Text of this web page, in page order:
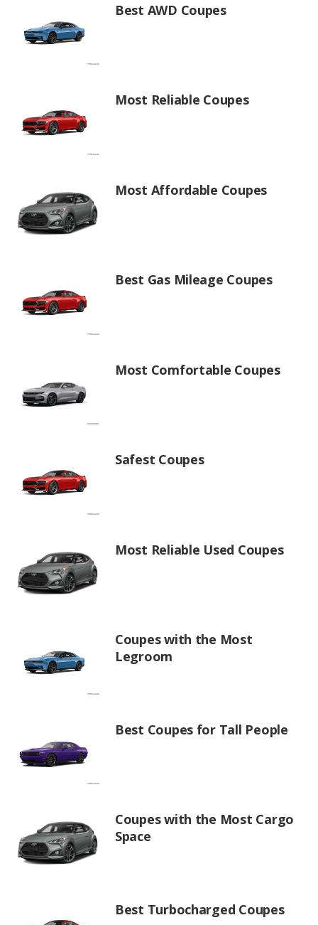
Best AWD Coupes
Most Reliable Coupes
Most Affordable Coupes
Best Gas Mileage Coupes
Most Comfortable Coupes
Safest Coupes
Most Reliable Used Coupes
Coupes with the Most
Legroom
Best Coupes for Tall People
Coupes with the Most Cargo
Space
Best Turbocharged Coupes